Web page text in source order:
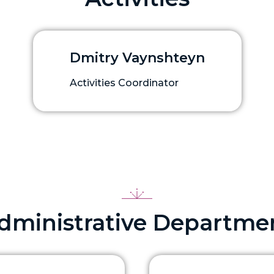
Dmitry Vaynshteyn
Activities Coordinator